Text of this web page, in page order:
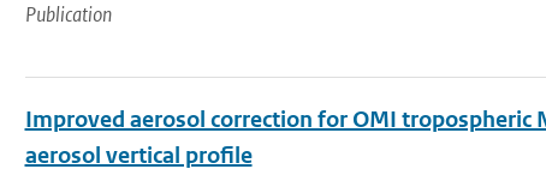
Publication
Improved aerosol correction for OMI tropospheric
aerosol vertical profile